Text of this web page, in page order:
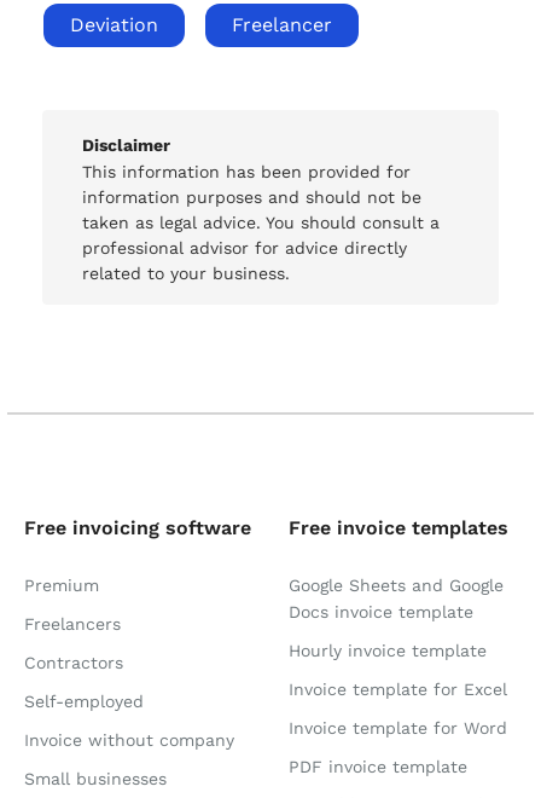
Deviation Freelancer
Disclaimer
This information has been provided for
information purposes and should not be
taken as legal advice. You should consult a
professional advisor for advice directly
related to your business.
Free invoicing software
Premium
Freelancers
Contractors
Self-employed
Invoice without company
Small businesses
Free invoice templates
Google Sheets and Google
Docs invoice template
Hourly invoice template
Invoice template for Excel
Invoice template for Word
PDF invoice template